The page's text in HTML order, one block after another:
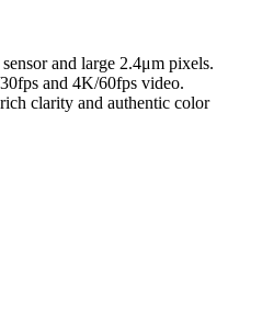
and large 2.4μm pixels.
and 4K/60fps video.
clarity and authentic color